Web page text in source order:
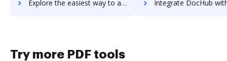
Explore the easiest way to archive documents to Visual Studio using DocHub integration Integrate DocHub with Visual Visitor Sales Intelligence for more
Try more PDF tools